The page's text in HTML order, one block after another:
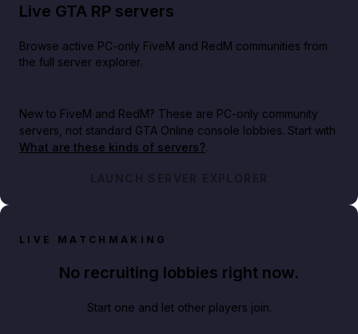
Live GTA RP servers
Browse active PC-only FiveM and RedM communities from
the full server explorer.
New to FiveM and RedM? These are PC-only community
servers, not standard GTA Online console lobbies. Start with
What are these kinds of servers?.
LAUNCH SERVER EXPLORER
LIVE MATCHMAKING
No recruiting lobbies right now.
Start one and let other players join.